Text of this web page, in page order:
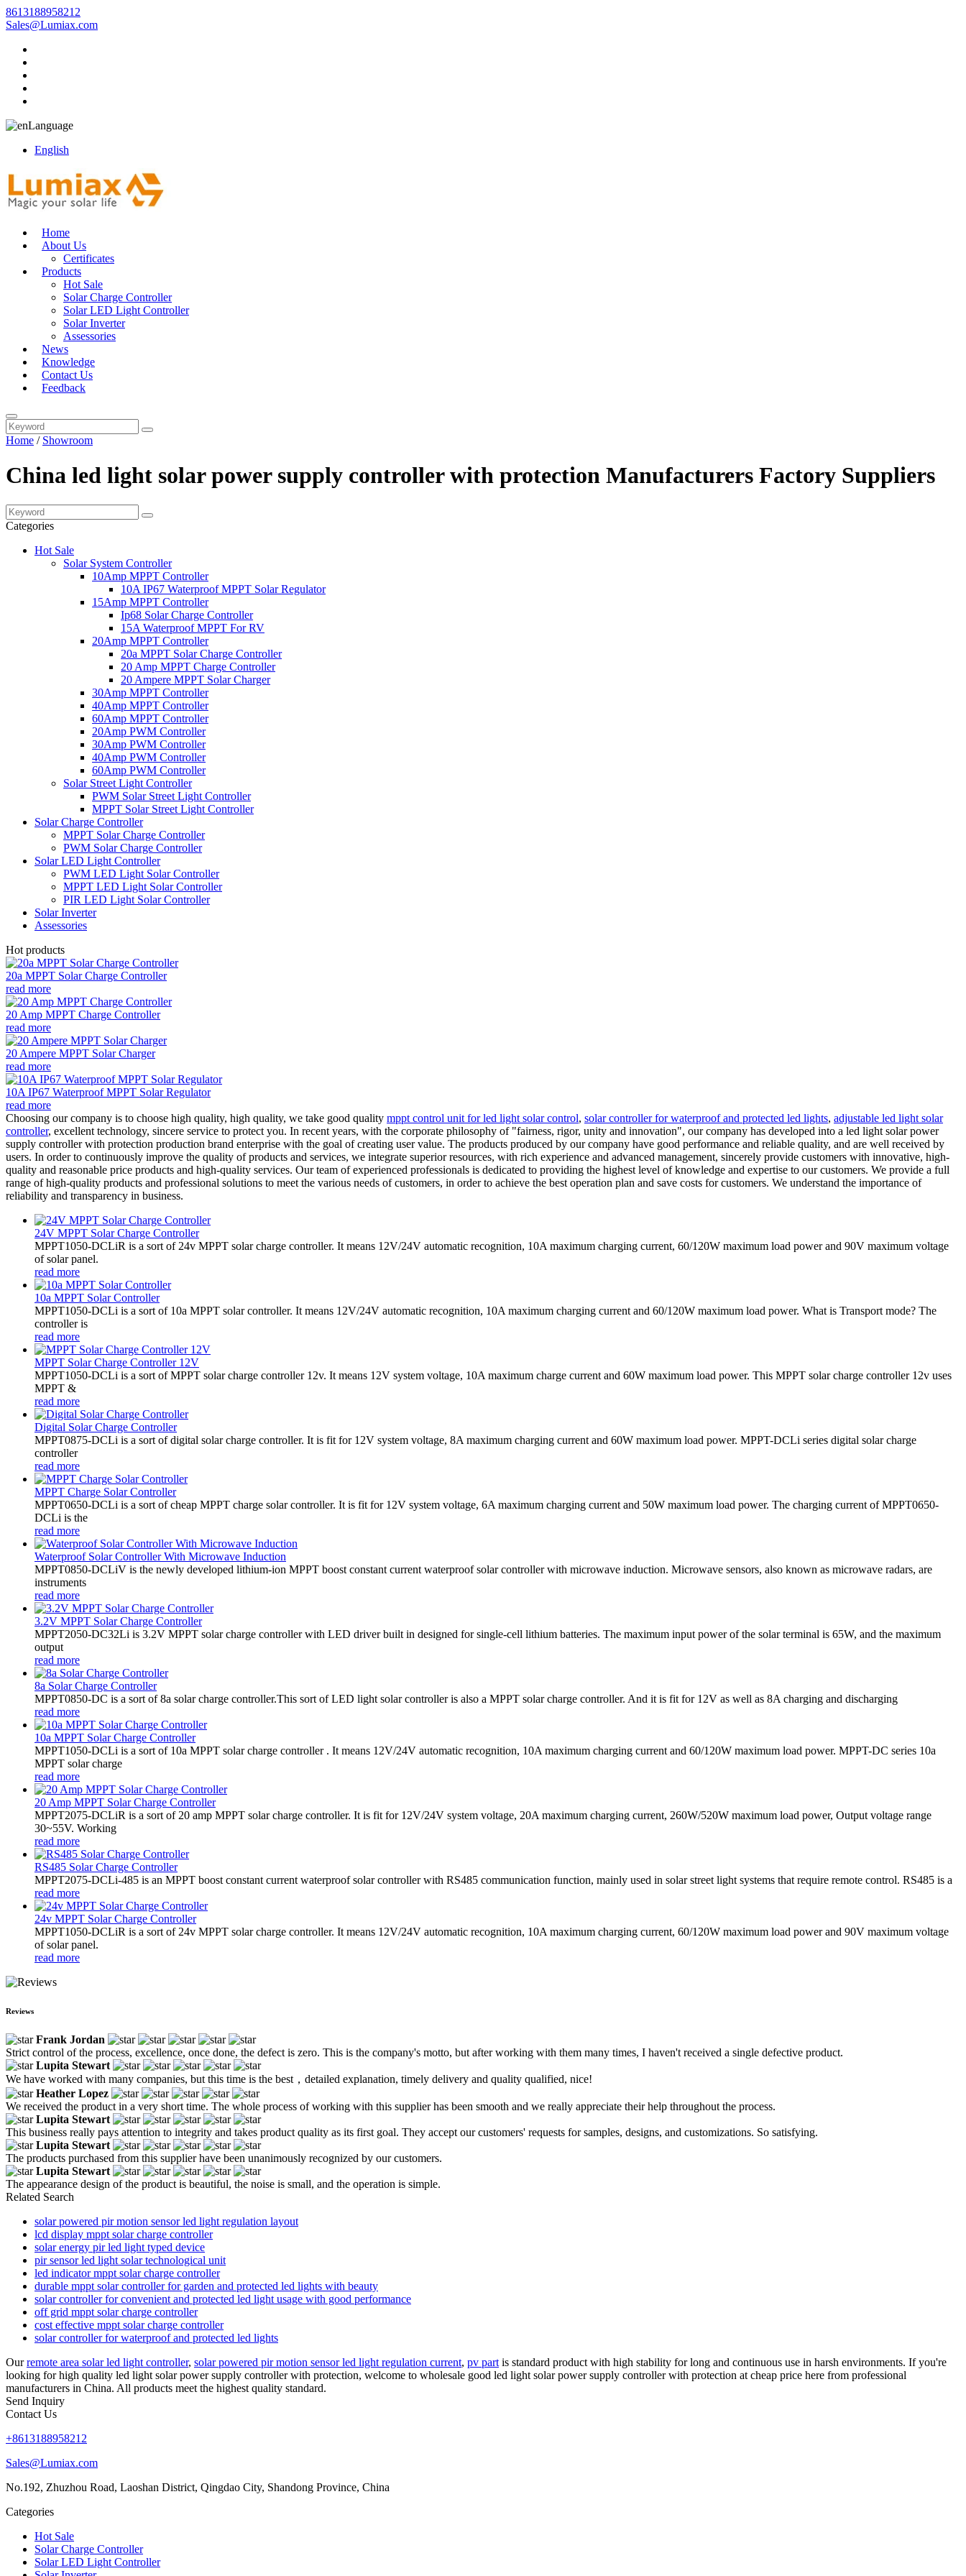
8613188958212
Sales@Lumiax.com
Language
English
Home
About Us
Certificates
Products
Hot Sale
Solar Charge Controller
Solar LED Light Controller
Solar Inverter
Assessories
News
Knowledge
Contact Us
Feedback
Home / Showroom
China led light solar power supply controller with protection Manufacturers Factory Suppliers
Categories
Hot Sale
Solar System Controller
10Amp MPPT Controller
10A IP67 Waterproof MPPT Solar Regulator
15Amp MPPT Controller
Ip68 Solar Charge Controller
15A Waterproof MPPT For RV
20Amp MPPT Controller
20a MPPT Solar Charge Controller
20 Amp MPPT Charge Controller
20 Ampere MPPT Solar Charger
30Amp MPPT Controller
40Amp MPPT Controller
60Amp MPPT Controller
20Amp PWM Controller
30Amp PWM Controller
40Amp PWM Controller
60Amp PWM Controller
Solar Street Light Controller
PWM Solar Street Light Controller
MPPT Solar Street Light Controller
Solar Charge Controller
MPPT Solar Charge Controller
PWM Solar Charge Controller
Solar LED Light Controller
PWM LED Light Solar Controller
MPPT LED Light Solar Controller
PIR LED Light Solar Controller
Solar Inverter
Assessories
Hot products
20a MPPT Solar Charge Controller
read more
20 Amp MPPT Charge Controller
read more
20 Ampere MPPT Solar Charger
read more
10A IP67 Waterproof MPPT Solar Regulator
read more
Choosing our company is to choose high quality, high quality, we take good quality mppt control unit for led light solar control, solar controller for waterproof and protected led lights, adjustable led light solar
controller, excellent technology, sincere service to protect you. In recent years, with the corporate philosophy of "fairness, rigor, unity and innovation", our company has developed into a led light solar power
supply controller with protection production brand enterprise with the goal of creating user value. The products produced by our company have good performance and reliable quality, and are well received by
users. In order to continuously improve the quality of products and services, we integrate superior resources, with rich experience and advanced management, sincerely provide customers with innovative, high-
quality and reasonable price products and high-quality services. Our team of experienced professionals is dedicated to providing the highest level of knowledge and expertise to our customers. We provide a full
range of high-quality products and professional solutions to meet the various needs of customers, in order to achieve the best operation plan and save costs for customers. We understand the importance of
reliability and transparency in business.
24V MPPT Solar Charge Controller
MPPT1050-DCLiR is a sort of 24v MPPT solar charge controller. It means 12V/24V automatic recognition, 10A maximum charging current, 60/120W maximum load power and 90V maximum voltage
of solar panel.
read more
10a MPPT Solar Controller
MPPT1050-DCLi is a sort of 10a MPPT solar controller. It means 12V/24V automatic recognition, 10A maximum charging current and 60/120W maximum load power. What is Transport mode? The
controller is
read more
MPPT Solar Charge Controller 12V
MPPT1050-DCLi is a sort of MPPT solar charge controller 12v. It means 12V system voltage, 10A maximum charge current and 60W maximum load power. This MPPT solar charge controller 12v uses
MPPT &
read more
Digital Solar Charge Controller
MPPT0875-DCLi is a sort of digital solar charge controller. It is fit for 12V system voltage, 8A maximum charging current and 60W maximum load power. MPPT-DCLi series digital solar charge
controller
read more
MPPT Charge Solar Controller
MPPT0650-DCLi is a sort of cheap MPPT charge solar controller. It is fit for 12V system voltage, 6A maximum charging current and 50W maximum load power. The charging current of MPPT0650-
DCLi is the
read more
Waterproof Solar Controller With Microwave Induction
MPPT0850-DCLiV is the newly developed lithium-ion MPPT boost constant current waterproof solar controller with microwave induction. Microwave sensors, also known as microwave radars, are
instruments
read more
3.2V MPPT Solar Charge Controller
MPPT2050-DC32Li is 3.2V MPPT solar charge controller with LED driver built in designed for single-cell lithium batteries. The maximum input power of the solar terminal is 65W, and the maximum
output
read more
8a Solar Charge Controller
MPPT0850-DC is a sort of 8a solar charge controller.This sort of LED light solar controller is also a MPPT solar charge controller. And it is fit for 12V as well as 8A charging and discharging
read more
10a MPPT Solar Charge Controller
MPPT1050-DCLi is a sort of 10a MPPT solar charge controller . It means 12V/24V automatic recognition, 10A maximum charging current and 60/120W maximum load power. MPPT-DC series 10a
MPPT solar charge
read more
20 Amp MPPT Solar Charge Controller
MPPT2075-DCLiR is a sort of 20 amp MPPT solar charge controller. It is fit for 12V/24V system voltage, 20A maximum charging current, 260W/520W maximum load power, Output voltage range
30~55V. Working
read more
RS485 Solar Charge Controller
MPPT2075-DCLi-485 is an MPPT boost constant current waterproof solar controller with RS485 communication function, mainly used in solar street light systems that require remote control. RS485 is a
read more
24v MPPT Solar Charge Controller
MPPT1050-DCLiR is a sort of 24v MPPT solar charge controller. It means 12V/24V automatic recognition, 10A maximum charging current, 60/120W maximum load power and 90V maximum voltage
of solar panel.
read more
Reviews
Frank Jordan
Strict control of the process, excellence, once done, the defect is zero. This is the company's motto, but after working with them many times, I haven't received a single defective product.
Lupita Stewart
We have worked with many companies, but this time is the best，detailed explanation, timely delivery and quality qualified, nice!
Heather Lopez
We received the product in a very short time. The whole process of working with this supplier has been smooth and we really appreciate their help throughout the process.
Lupita Stewart
This business really pays attention to integrity and takes product quality as its first goal. They accept our customers' requests for samples, designs, and customizations. So satisfying.
Lupita Stewart
The products purchased from this supplier have been unanimously recognized by our customers.
Lupita Stewart
The appearance design of the product is beautiful, the noise is small, and the operation is simple.
Related Search
solar powered pir motion sensor led light regulation layout
lcd display mppt solar charge controller
solar energy pir led light typed device
pir sensor led light solar technological unit
led indicator mppt solar charge controller
durable mppt solar controller for garden and protected led lights with beauty
solar controller for convenient and protected led light usage with good performance
off grid mppt solar charge controller
cost effective mppt solar charge controller
solar controller for waterproof and protected led lights
Ourremote area solar led light controller, solar powered pir motion sensor led light regulation current, pv part is standard product with high stability for long and continuous use in harsh environments. If you're
looking for high quality led light solar power supply controller with protection, welcome to wholesale good led light solar power supply controller with protection at cheap price here from professional
manufacturers in China. All products meet the highest quality standard.
Send Inquiry
Contact Us
+8613188958212
Sales@Lumiax.com
No.192, Zhuzhou Road, Laoshan District, Qingdao City, Shandong Province, China
Categories
Hot Sale
Solar Charge Controller
Solar LED Light Controller